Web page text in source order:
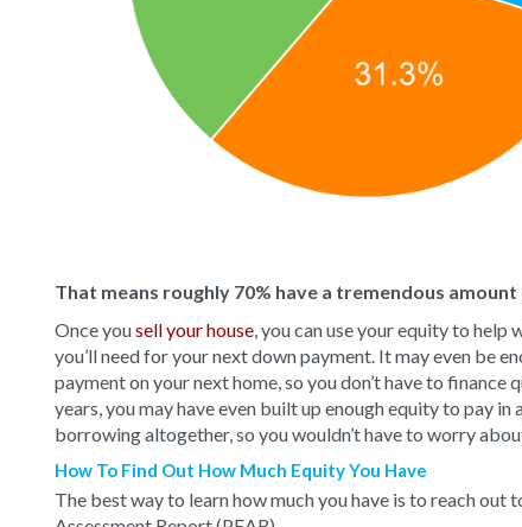
That means roughly 70% have a tremendous
Once yousell your house, you can use your equity to
you’ll need for your next down payment. It may even be
payment on your next home, so you don’t have to finance
years, you may have even built up enough equity to pay in
borrowing altogether, so you wouldn’t have to worry
How To Find Out How Much Equity You Have
The best way to learn how much you have is to reach